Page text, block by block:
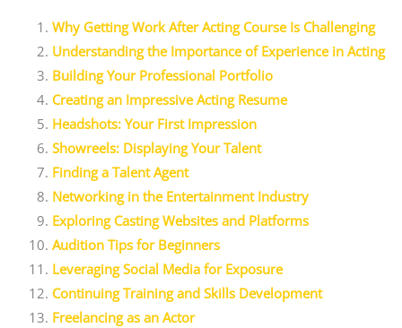
Why Getting Work After Acting Course Is Challenging
Understanding the Importance of Experience in Acting
Building Your Professional Portfolio
Creating an Impressive Acting Resume
Headshots: Your First Impression
Showreels: Displaying Your Talent
Finding a Talent Agent
Networking in the Entertainment Industry
Exploring Casting Websites and Platforms
Audition Tips for Beginners
Leveraging Social Media for Exposure
Continuing Training and Skills Development
Freelancing as an Actor